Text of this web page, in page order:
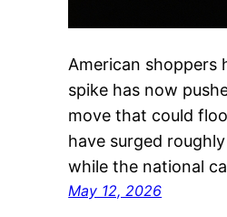
American shoppers
spike has now
move that could
have surged
while the national
May 12, 2026